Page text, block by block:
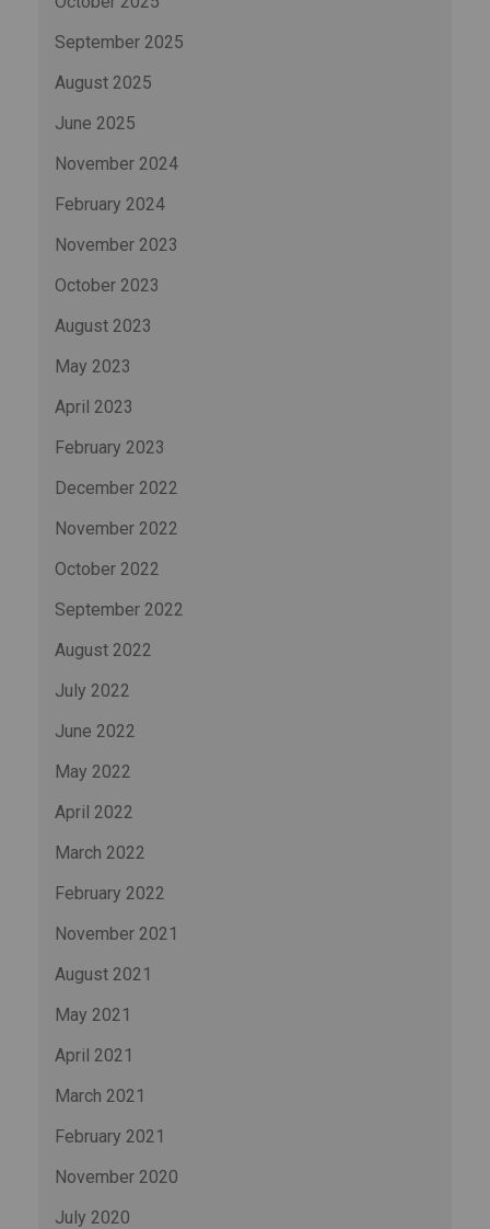
September 2025
August 2025
June 2025
November 2024
February 2024
November 2023
October 2023
August 2023
May 2023
April 2023
February 2023
December 2022
November 2022
October 2022
September 2022
August 2022
July 2022
June 2022
May 2022
April 2022
March 2022
February 2022
November 2021
August 2021
May 2021
April 2021
March 2021
February 2021
November 2020
July 2020